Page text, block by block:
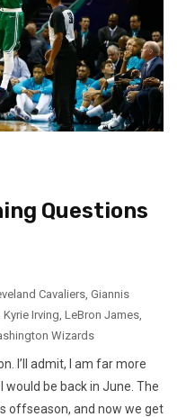
Questions
Cavaliers Giannis
Kyrie Irving LeBron James
Wizards
I’ll admit, I am far more
be back in June. The
offseason, and now we get